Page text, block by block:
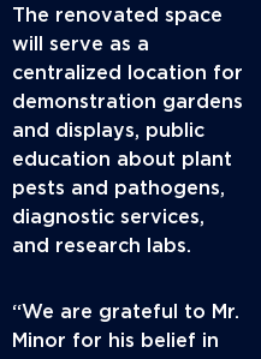
The renovated space
will serve as a
centralized location for
demonstration gardens
and displays, public
education about plant
pests and pathogens,
diagnostic services,
and research labs.
“We are grateful to Mr.
Minor for his belief in